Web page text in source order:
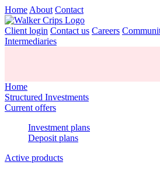
Home About Contact
Client login Contact us Careers
Intermediaries
Home
Structured Investments
Current offers
Investment plans
Deposit plans
Active products